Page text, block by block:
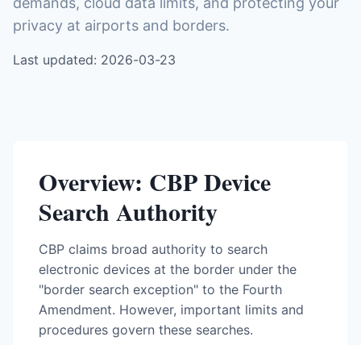
privacy at airports and borders.
Last updated: 2026-03-23
Overview: CBP Device
Search Authority
CBP claims broad authority to search
electronic devices at the border under the
"border search exception" to the Fourth
Amendment. However, important limits and
procedures govern these searches.